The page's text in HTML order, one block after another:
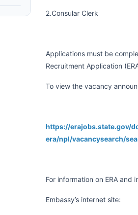
2.Consular Clerk
Applications must be
Recruitment Application
To view the vacancy
https://erajobs.state.gov/
era/npl/vacancysearch/
For information on ERA
Embassy’s internet site: